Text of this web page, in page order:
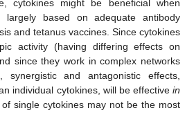
cytokines might be beneficial when
largely based on adequate antibody
and tetanus vaccines. Since cytokines
activity (having differing effects on
since they work in complex networks
synergistic and antagonistic effects,
individual cytokines, will be effective in
of single cytokines may not be the most